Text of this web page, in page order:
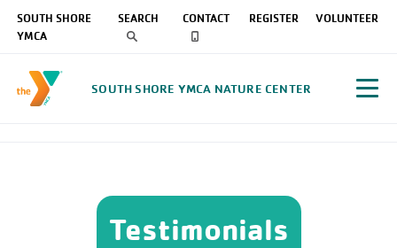
SOUTH SHORE
YMCA
SEARCH CONTACT REGISTER VOLUNTEER
SOUTH SHORE YMCA NATURE CENTER
Testimonials